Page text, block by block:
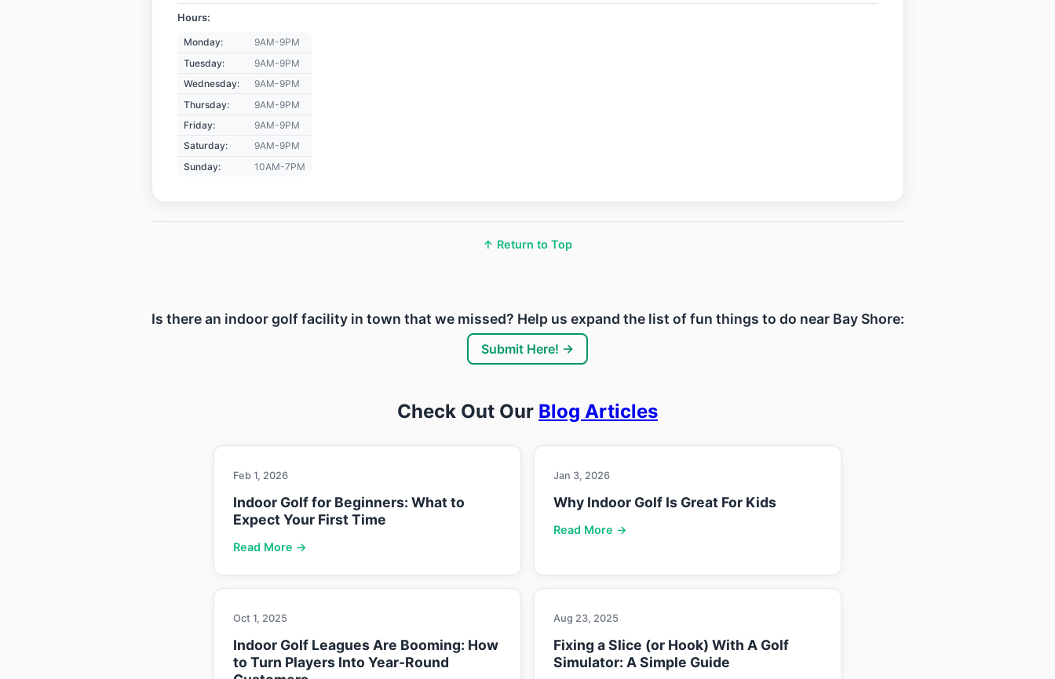
Hours:
Monday:
9AM-9PM
Tuesday:
9AM-9PM
Wednesday:
9AM-9PM
Thursday:
9AM-9PM
Friday:
9AM-9PM
Saturday:
9AM-9PM
Sunday:
10AM-7PM
↑ Return to Top
Is there an indoor golf facility in town that we missed? Help us expand the list of fun things to do near Bay Shore:
Submit Here! →
Check Out Our Blog Articles
Feb 1, 2026
Indoor Golf for Beginners: What to
Expect Your First Time
Read More →
Jan 3, 2026
Why Indoor Golf Is Great For Kids
Read More →
Oct 1, 2025
Indoor Golf Leagues Are Booming: How
to Turn Players Into Year-Round
Aug 23, 2025
Fixing a Slice (or Hook) With A Golf
Simulator: A Simple Guide